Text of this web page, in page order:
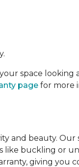
space looking
page for more
and beauty. Our
like buckling or
giving you